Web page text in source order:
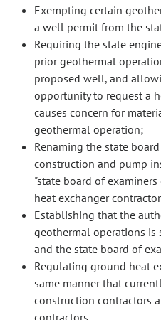
Exempting certain
a well permit from the
Requiring the state
prior geothermal
proposed well, and
opportunity to request a
causes concern for
geothermal operation;
Renaming the state
construction and pump
"state board of
heat exchanger
Establishing that the
geothermal operations is
and the state board of
Regulating ground heat
same manner that
construction contractors
contractors.